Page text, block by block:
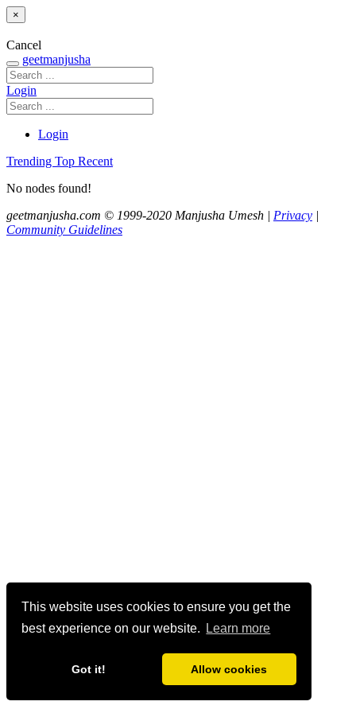
This website uses cookies to ensure you get the
best experience on our website.
Learn more
Got it! Allow cookies
×
Cancel
geetmanjusha
Login
Login
Trending Top Recent
No nodes found!
geetmanjusha.com © 1999-2020 Manjusha Umesh | Privacy |
Community Guidelines